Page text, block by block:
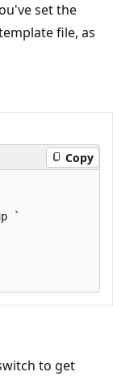
set the
file, as
Copy
`
to get